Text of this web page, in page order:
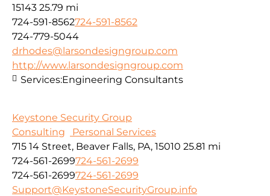
15143 25.79 mi
724-591-8562724-591-8562
724-779-5044
drhodes@larsondesigngroup.com
http://www.larsondesigngroup.com
Services:Engineering Consultants
Keystone Security Group
Consulting
Personal Services
715 14 Street, Beaver Falls, PA, 15010 25.81 mi
724-561-2699724-561-2699
724-561-2699724-561-2699
Support@KeystoneSecurityGroup.info